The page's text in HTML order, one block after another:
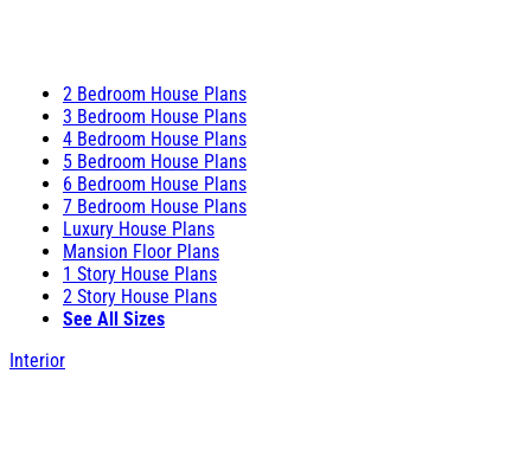
2 Bedroom House Plans
3 Bedroom House Plans
4 Bedroom House Plans
5 Bedroom House Plans
6 Bedroom House Plans
7 Bedroom House Plans
Luxury House Plans
Mansion Floor Plans
1 Story House Plans
2 Story House Plans
See All Sizes
Interior